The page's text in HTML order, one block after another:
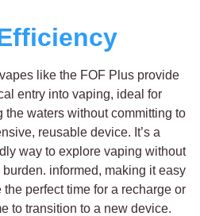
like the FOF Plus provide
entry into vaping, ideal for
the waters without committing to
reusable device. It’s a
way to explore vaping without
informed, making it easy
the perfect time for a recharge or
to transition to a new device.